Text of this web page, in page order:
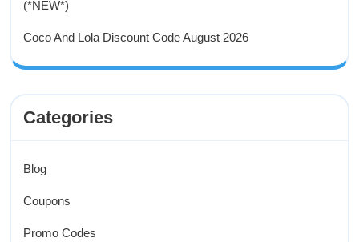
(*NEW*)
Coco And Lola Discount Code August 2026
Categories
Blog
Coupons
Promo Codes